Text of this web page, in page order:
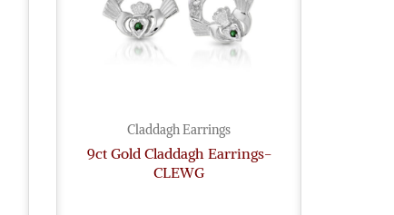
Claddagh Earrings
9ct Gold Claddagh Earrings-
CLEWG